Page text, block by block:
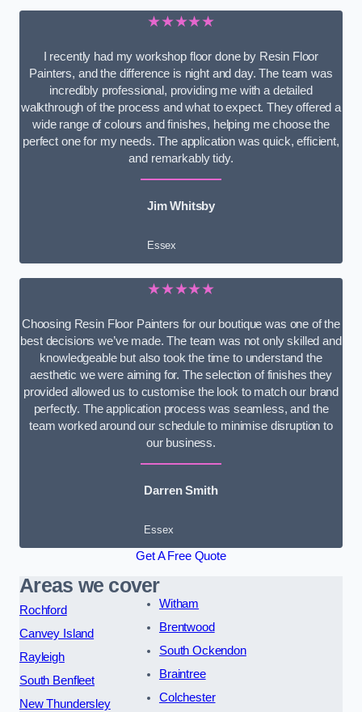
★★★★★
I recently had my workshop floor done by Resin Floor
Painters, and the difference is night and day. The team was
incredibly professional, providing me with a detailed
walkthrough of the process and what to expect. They offered a
wide range of colours and finishes, helping me choose the
perfect one for my needs. The application was quick, efficient,
and remarkably tidy.
Jim Whitsby
Essex
★★★★★
Choosing Resin Floor Painters for our boutique was one of the
best decisions we’ve made. The team was not only skilled and
knowledgeable but also took the time to understand the
aesthetic we were aiming for. The selection of finishes they
provided allowed us to customise the look to match our brand
perfectly. The application process was seamless, and the
team worked around our schedule to minimise disruption to
our business.
Darren Smith
Essex
Get A Free Quote
Areas we cover
Rochford
Canvey Island
Rayleigh
South Benfleet
New Thundersley
Witham
Brentwood
South Ockendon
Braintree
Colchester